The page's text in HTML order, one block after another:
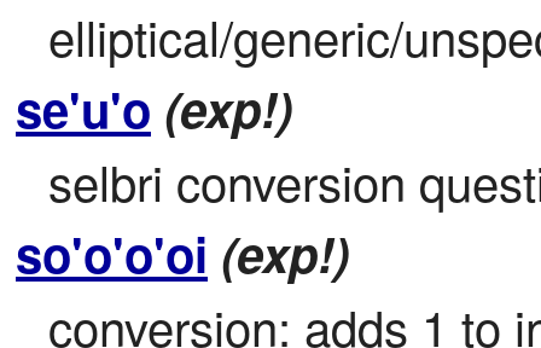
elliptical/generic/
se'u'o (exp!)
selbri conversion
so'o'o'oi (exp!)
conversion: adds 1 to